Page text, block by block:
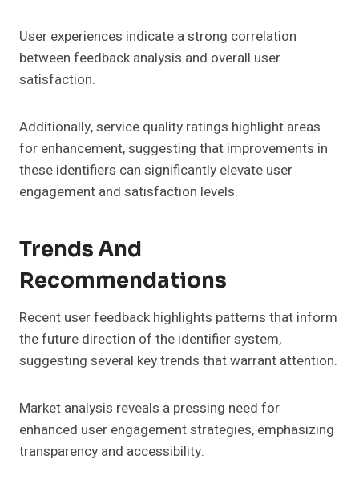
User experiences indicate a strong correlation
between feedback analysis and overall user
satisfaction.
Additionally, service quality ratings highlight areas
for enhancement, suggesting that improvements in
these identifiers can significantly elevate user
engagement and satisfaction levels.
Trends And
Recommendations
Recent user feedback highlights patterns that inform
the future direction of the identifier system,
suggesting several key trends that warrant attention.
Market analysis reveals a pressing need for
enhanced user engagement strategies, emphasizing
transparency and accessibility.